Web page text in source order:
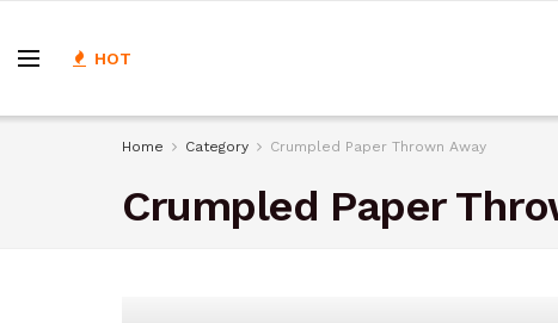
HOT
Home Category Crumpled Paper Thrown Away
Crumpled Paper